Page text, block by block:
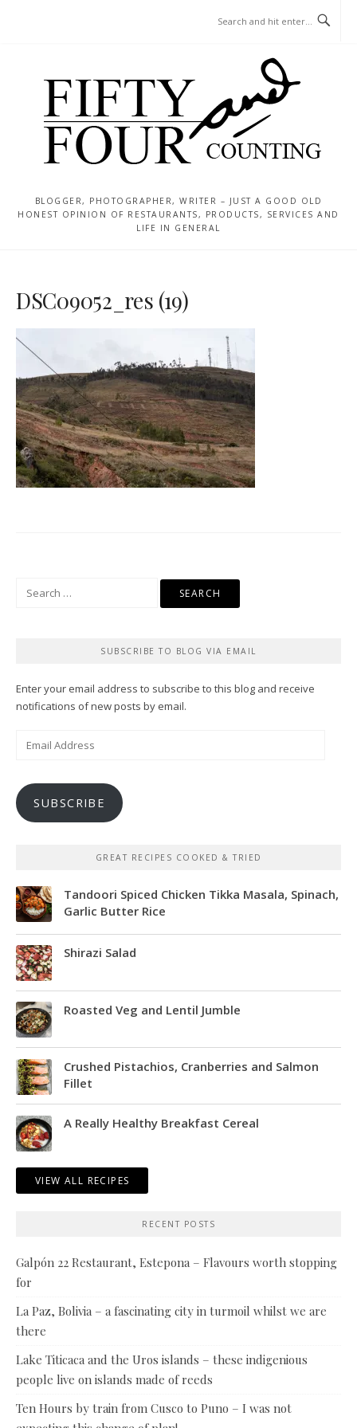
BLOGGER, PHOTOGRAPHER, WRITER – JUST A GOOD OLD
HONEST OPINION OF RESTAURANTS, PRODUCTS, SERVICES AND
LIFE IN GENERAL
DSC09052_res (19)
SUBSCRIBE TO BLOG VIA EMAIL
Enter your email address to subscribe to this blog and receive
notifications of new posts by email.
SUBSCRIBE
GREAT RECIPES COOKED & TRIED
Tandoori Spiced Chicken Tikka Masala, Spinach,
Garlic Butter Rice
Shirazi Salad
Roasted Veg and Lentil Jumble
Crushed Pistachios, Cranberries and Salmon
Fillet
A Really Healthy Breakfast Cereal
VIEW ALL RECIPES
RECENT POSTS
Galpón 22 Restaurant, Estepona – Flavours worth stopping
for
La Paz, Bolivia – a fascinating city in turmoil whilst we are
there
Lake Titicaca and the Uros islands – these indigenious
people live on islands made of reeds
Ten Hours by train from Cusco to Puno – I was not